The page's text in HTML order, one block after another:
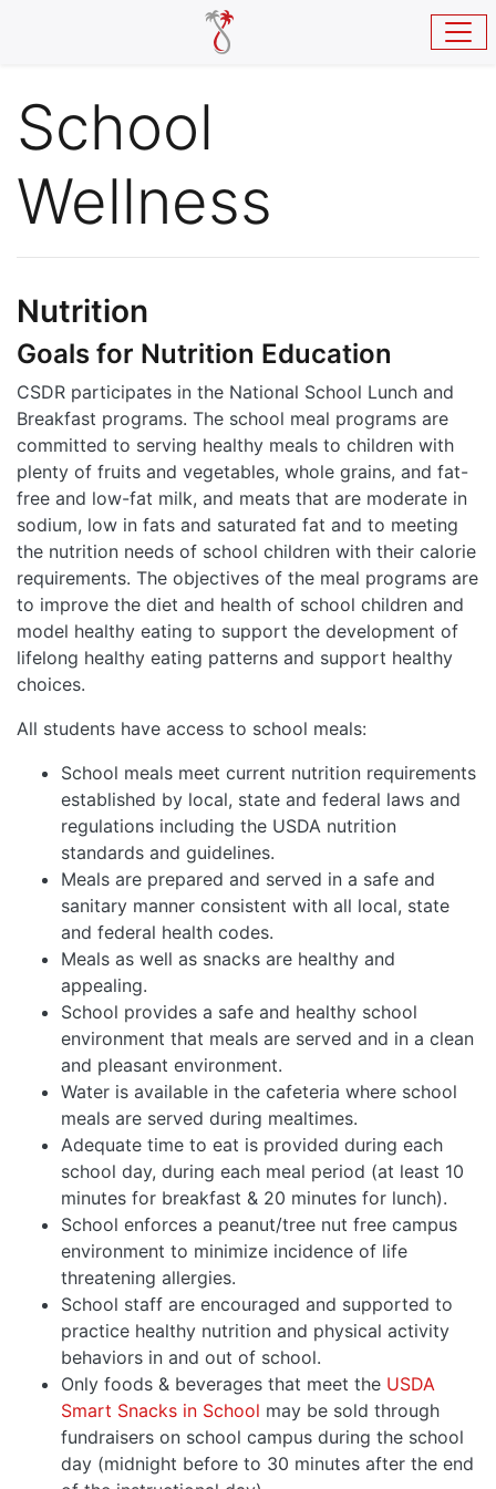
School
Wellness
Nutrition
Goals for Nutrition Education
CSDR participates in the National School Lunch and
Breakfast programs. The school meal programs are
committed to serving healthy meals to children with
plenty of fruits and vegetables, whole grains, and fat-
free and low-fat milk, and meats that are moderate in
sodium, low in fats and saturated fat and to meeting
the nutrition needs of school children with their calorie
requirements. The objectives of the meal programs are
to improve the diet and health of school children and
model healthy eating to support the development of
lifelong healthy eating patterns and support healthy
choices.
All students have access to school meals:
School meals meet current nutrition requirements
established by local, state and federal laws and
regulations including the USDA nutrition
standards and guidelines.
Meals are prepared and served in a safe and
sanitary manner consistent with all local, state
and federal health codes.
Meals as well as snacks are healthy and
appealing.
School provides a safe and healthy school
environment that meals are served and in a clean
and pleasant environment.
Water is available in the cafeteria where school
meals are served during mealtimes.
Adequate time to eat is provided during each
school day, during each meal period (at least 10
minutes for breakfast & 20 minutes for lunch).
School enforces a peanut/tree nut free campus
environment to minimize incidence of life
threatening allergies.
School staff are encouraged and supported to
practice healthy nutrition and physical activity
behaviors in and out of school.
Only foods & beverages that meet the USDA
Smart Snacks in School may be sold through
fundraisers on school campus during the school
day (midnight before to 30 minutes after the end